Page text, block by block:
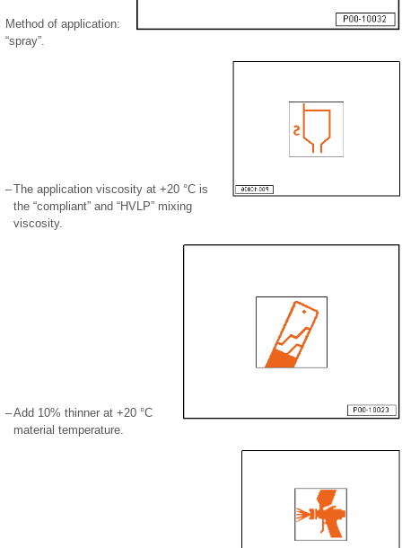
Method of application:
“spray”.
–The application viscosity at +20 °C is
the “compliant” and “HVLP” mixing
viscosity.
–Add 10% thinner at +20 °C
material temperature.